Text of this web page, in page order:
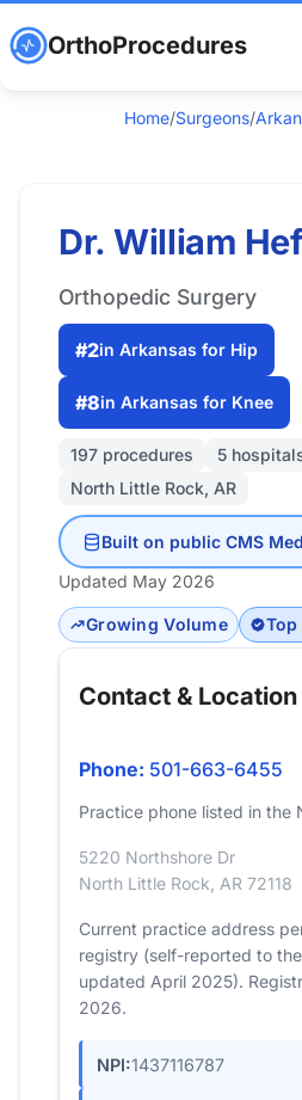
OrthoProcedures
Home/Surgeons/
Dr. William
Orthopedic Surgery
#2in Arkansas for Hip
#8in Arkansas for Knee
197 procedures
5
North Little Rock, AR
Built on public CMS
Updated May 2026
Growing Volume
Contact & Location
Phone: 501-663-6455
Practice phone listed in the
5220 Northshore Dr
North Little Rock, AR 72118
Current practice address
registry (self-reported to
updated April 2025).
2026.
NPI:1437116787